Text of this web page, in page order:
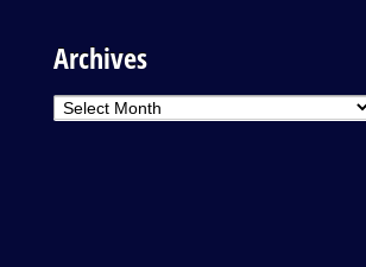
Archives
Archives